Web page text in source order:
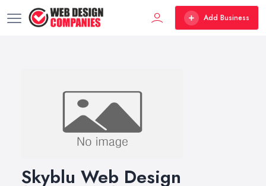
Add Business
Skyblu Web Design